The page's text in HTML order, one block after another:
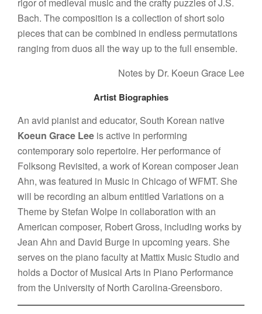
Bach. The composition is a collection of short solo
pieces that can be combined in endless permutations
ranging from duos all the way up to the full ensemble.
Notes by Dr. Koeun Grace Lee
Artist Biographies
An avid pianist and educator, South Korean native
Koeun Grace Lee is active in performing
contemporary solo repertoire. Her performance of
Folksong Revisited, a work of Korean composer Jean
Ahn, was featured in Music in Chicago of WFMT. She
will be recording an album entitled Variations on a
Theme by Stefan Wolpe in collaboration with an
American composer, Robert Gross, including works by
Jean Ahn and David Burge in upcoming years. She
serves on the piano faculty at Mattix Music Studio and
holds a Doctor of Musical Arts in Piano Performance
from the University of North Carolina-Greensboro.